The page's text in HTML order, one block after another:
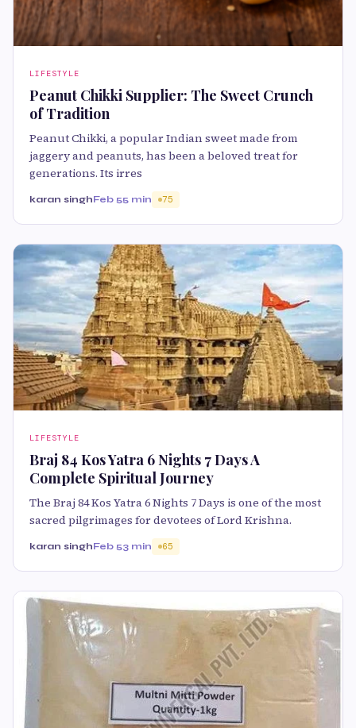
LIFESTYLE
Peanut Chikki Supplier: The Sweet Crunch
of Tradition
Peanut Chikki, a popular Indian sweet made from
jaggery and peanuts, has been a beloved treat for
generations. Its irres
karan singhFeb 55 min 75
LIFESTYLE
Braj 84 Kos Yatra 6 Nights 7 Days A
Complete Spiritual Journey
The Braj 84 Kos Yatra 6 Nights 7 Days is one of the most
sacred pilgrimages for devotees of Lord Krishna.
karan singhFeb 53 min 65